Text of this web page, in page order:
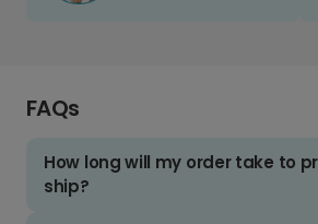
FAQs
How long will my order take to
ship?